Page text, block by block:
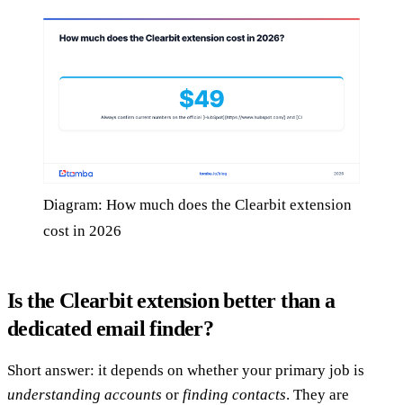
Diagram: How much does the Clearbit extension
cost in 2026
Is the Clearbit extension better than a
dedicated email finder?
Short answer: it depends on whether your primary job is
understanding accounts or finding contacts. They are